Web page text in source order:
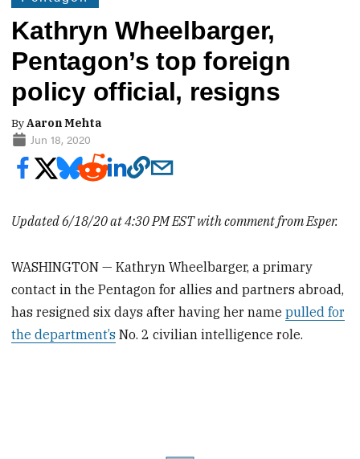
Kathryn Wheelbarger,
Pentagon’s top foreign
policy official, resigns
ByAaron Mehta
Jun 18, 2020
Updated 6/18/20 at 4:30 PM EST with comment from Esper.
WASHINGTON — Kathryn Wheelbarger, a primary
contact in the Pentagon for allies and partners abroad,
has resigned six days after having her namepulled for
the department’s No. 2 civilian intelligence role.